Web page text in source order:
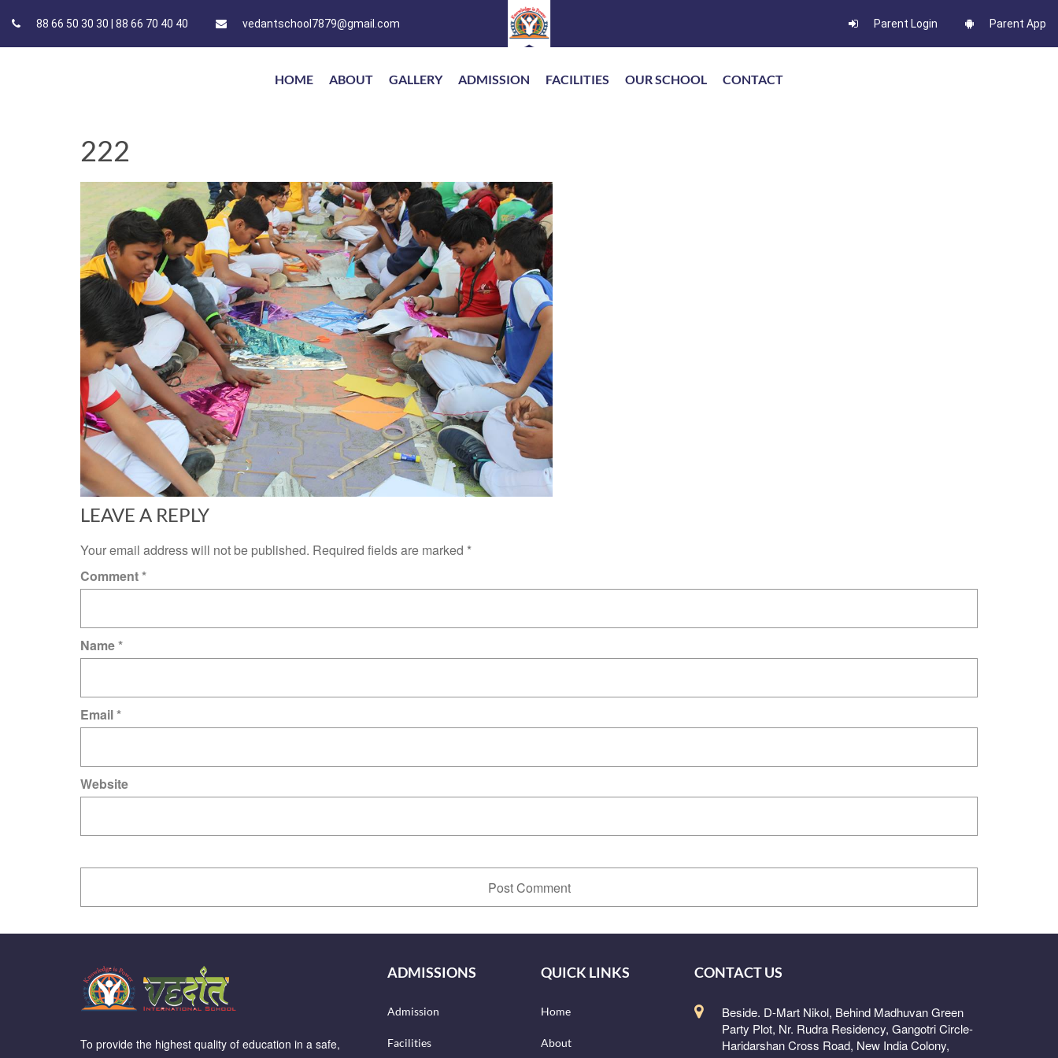
88 66 50 30 30 | 88 66 70 40 40 vedantschool7879@gmail.com Parent Login Parent App
HOME ABOUT GALLERY ADMISSION FACILITIES OUR SCHOOL CONTACT
222
LEAVE A REPLY
Your email address will not be published. Required fields are marked *
Comment*
Name*
Email*
Website
To provide the highest quality of education in a safe,
ADMISSIONS
Admission
Facilities
QUICK LINKS
Home
About
CONTACT US
Beside. D-Mart Nikol, Behind Madhuvan Green
Party Plot, Nr. Rudra Residency, Gangotri Circle-
Haridarshan Cross Road, New India Colony,